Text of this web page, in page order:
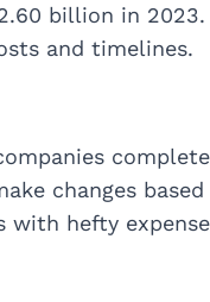
billion in
and timelines.
changes
with hefty